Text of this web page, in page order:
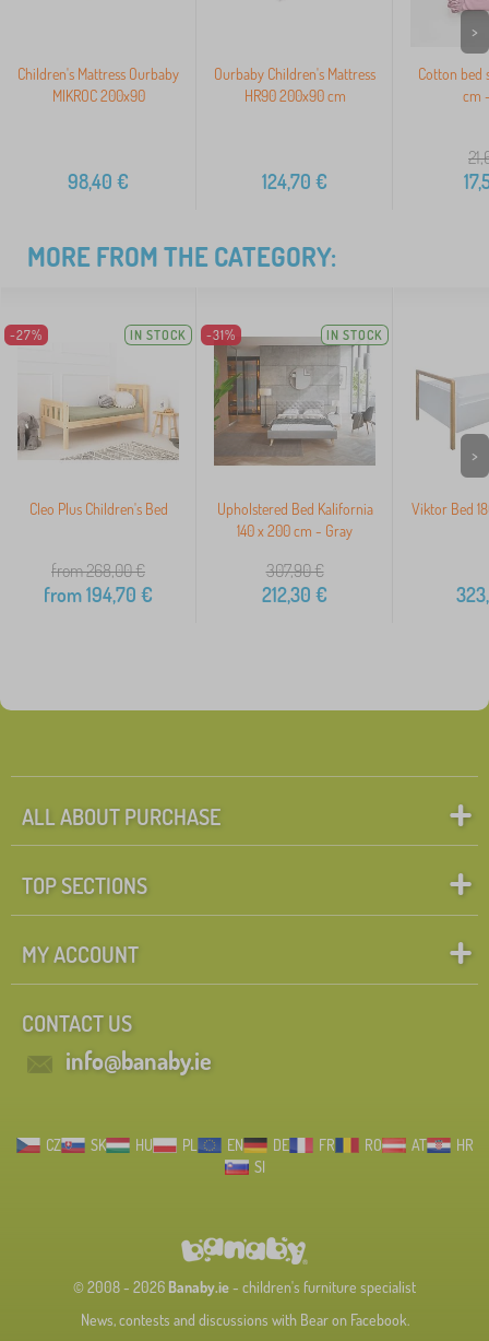
Children's Mattress Ourbaby
MIKROC 200x90
98,40 €
Ourbaby Children's Mattress
HR90 200x90 cm
124,70 €
Cotton bed
cm
>
MORE FROM THE CATEGORY:
-27% IN STOCK
Cleo Plus Children's Bed
from 268,00€
from194,70 €
-31% IN STOCK
Upholstered Bed Kalifornia
140 x 200 cm - Gray
307,90€
212,30 €
Viktor Bed
>
ALL ABOUT PURCHASE
TOP SECTIONS
MY ACCOUNT
CONTACT US
info@banaby.ie
CZ SK HU PL EN DE FR RO AT
HR
SI
© 2008 - 2026 Banaby.ie- children's furniture specialist
News, contests and discussions with Bear on Facebook.